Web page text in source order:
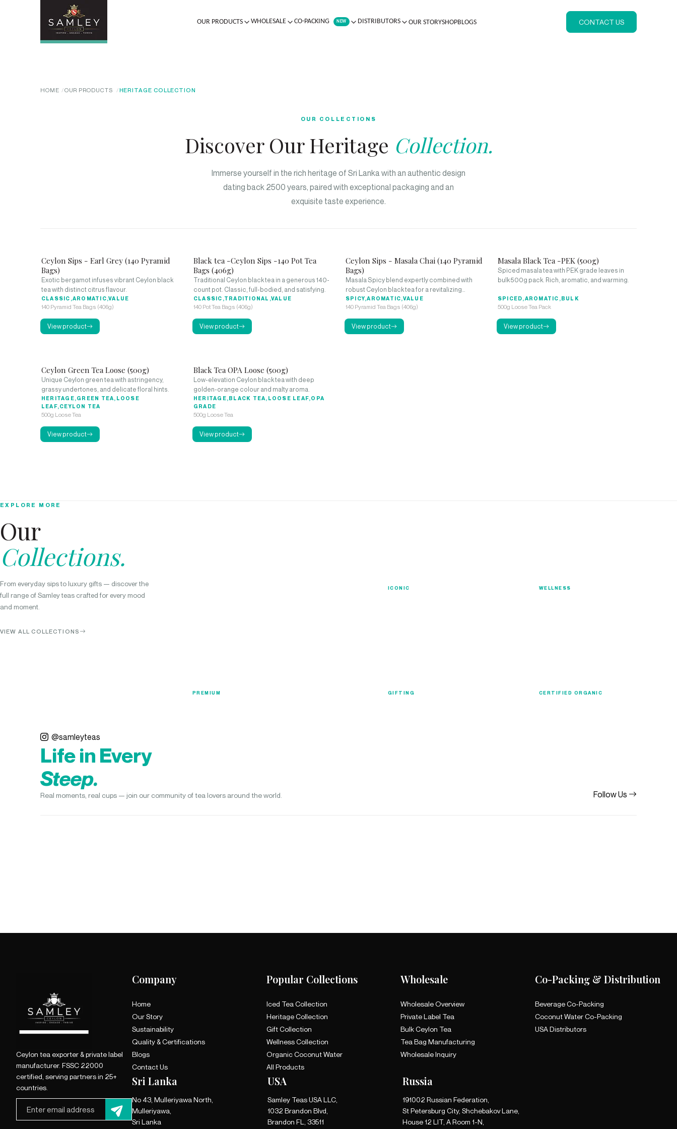
OUR PRODUCTS WHOLESALE CO-PACKING NEW DISTRIBUTORS OUR STORYSHOPBLOGS CONTACT US
HOME OUR PRODUCTS HERITAGE COLLECTION
OUR COLLECTIONS
Discover Our Heritage Collection.
Immerse yourself in the rich heritage of Sri Lanka with an authentic design
dating back 2500 years, paired with exceptional packaging and an
exquisite taste experience.
Ceylon Sips - Earl Grey (140 Pyramid
Bags)
Exotic bergamot infuses vibrant Ceylon black
tea with distinct citrus flavour.
CLASSIC,AROMATIC,VALUE
140 Pyramid Tea Bags (406g)
View product
Black tea -Ceylon Sips -140 Pot Tea
Bags (406g)
Traditional Ceylon black tea in a generous 140-
count pot. Classic, full-bodied, and satisfying.
CLASSIC,TRADITIONAL,VALUE
140 Pot Tea Bags (406g)
View product
Ceylon Sips - Masala Chai (140 Pyramid
Bags)
Masala Spicy blend expertly combined with
robust Ceylon black tea for a revitalizing
beverage.
SPICY,AROMATIC,VALUE
140 Pyramid Tea Bags (406g)
View product
Masala Black Tea -PEK (500g)
Spiced masala tea with PEK grade leaves in
bulk 500g pack. Rich, aromatic, and warming.
SPICED,AROMATIC,BULK
500g Loose Tea Pack
View product
Ceylon Green Tea Loose (500g)
Unique Ceylon green tea with astringency,
grassy undertones, and delicate floral hints.
HERITAGE,GREEN TEA,LOOSE
LEAF,CEYLON TEA
500g Loose Tea
View product
Black Tea OPA Loose (500g)
Low-elevation Ceylon black tea with deep
golden-orange colour and malty aroma.
HERITAGE,BLACK TEA,LOOSE LEAF,OPA
GRADE
500g Loose Tea
View product
EXPLORE MORE
Our
Collections.
From everyday sips to luxury gifts — discover the
full range of Samley teas crafted for every mood
and moment.
VIEW ALL COLLECTIONS
PREMIUM
ICONIC WELLNESS
GIFTING CERTIFIED ORGANIC
@samleyteas
Life in Every
Steep.
Real moments, real cups — join our community of tea lovers around the world. Follow Us
Ceylon tea exporter & private label
manufacturer. FSSC 22000
certified, serving partners in 25+
countries.
Company
Home
Our Story
Sustainability
Quality & Certifications
Blogs
Contact Us
Popular Collections
Iced Tea Collection
Heritage Collection
Gift Collection
Wellness Collection
Organic Coconut Water
All Products
Wholesale
Wholesale Overview
Private Label Tea
Bulk Ceylon Tea
Tea Bag Manufacturing
Wholesale Inquiry
Co-Packing & Distribution
Beverage Co-Packing
Coconut Water Co-Packing
USA Distributors
Sri Lanka
No 43, Mulleriyawa North,
Mulleriyawa,
Sri Lanka
USA
Samley Teas USA LLC,
1032 Brandon Blvd,
Brandon FL, 33511
Russia
191002 Russian Federation,
St Petersburg City, Shchebakov Lane,
House 12 LIT, A Room 1-N,